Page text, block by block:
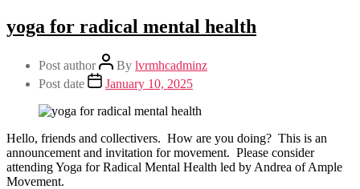
yoga for radical mental health
Post author By lvrmhcadminz
Post date
January 10, 2025
Hello, friends and collectivers. How are you doing? This is an
announcement and invitation for movement. Please consider
attending Yoga for Radical Mental Health led by Andrea of Ample
Movement.